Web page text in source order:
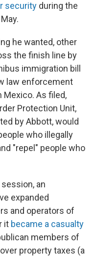
security during the
he wanted, other
the finish line by
immigration bill
law enforcement
As filed,
Protection Unit,
by Abbott, would
who illegally
"repel" people who
an
expanded
and operators of
it became a casualty
members of
property taxes (a